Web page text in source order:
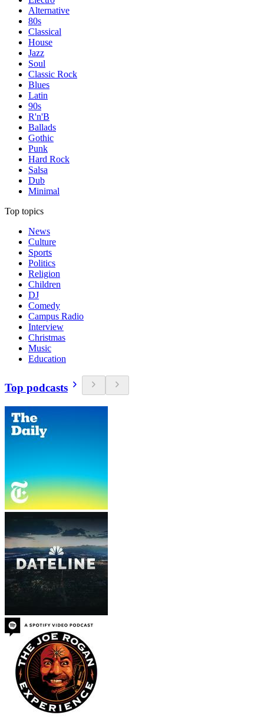
Alternative
80s
Classical
House
Jazz
Soul
Classic Rock
Blues
Latin
90s
R'n'B
Ballads
Gothic
Punk
Hard Rock
Salsa
Dub
Minimal
Top topics
News
Culture
Sports
Politics
Religion
Children
DJ
Comedy
Campus Radio
Interview
Christmas
Music
Education
Top podcasts